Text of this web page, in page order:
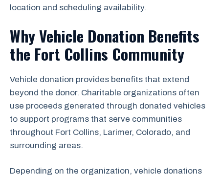
location and scheduling availability.
Why Vehicle Donation Benefits
the Fort Collins Community
Vehicle donation provides benefits that extend
beyond the donor. Charitable organizations often
use proceeds generated through donated vehicles
to support programs that serve communities
throughout Fort Collins, Larimer, Colorado, and
surrounding areas.
Depending on the organization, vehicle donations